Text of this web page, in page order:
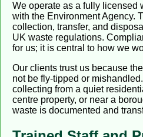
We operate as a fully licensed
with the Environment Agency.
collection, transfer, and
UK waste regulations.
for us; it is central to how we
Our clients trust us because
not be fly-tipped or
collecting from a quiet
centre property, or near a
waste is documented and